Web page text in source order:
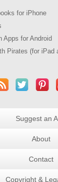
for iPhone
Apps for Android
Pirates (for iPad
Suggest an
About
Contact
Copyright &